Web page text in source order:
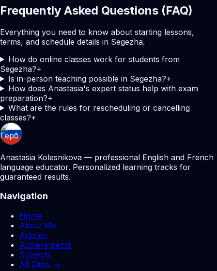
Frequently Asked Questions (FAQ)
Everything you need to know about starting lessons,
terms, and schedule details in Segezha.
How do online classes work for students from
Segezha?+
Is in-person teaching possible in Segezha?+
How does Anastasia's expert status help with exam
preparation?+
What are the rules for rescheduling or cancelling
classes?+
Anastasia Kolesnikova — professional English and French
language educator. Personalized learning tracks for
guaranteed results.
Navigation
Home
About Me
Articles
Achievements
Subjects
All Cities →